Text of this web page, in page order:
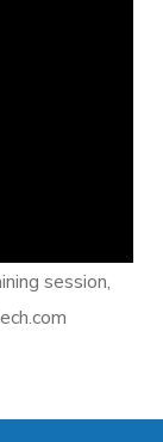
session,